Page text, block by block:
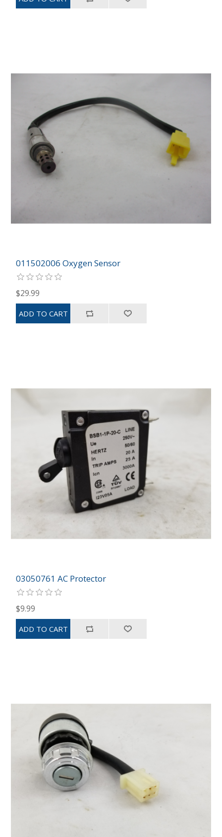
011502006 Oxygen Sensor
$29.99
03050761 AC Protector
$9.99